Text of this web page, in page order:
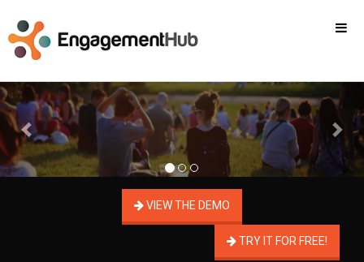
Previous
VIEW THE DEMO
TRY IT FOR FREE!